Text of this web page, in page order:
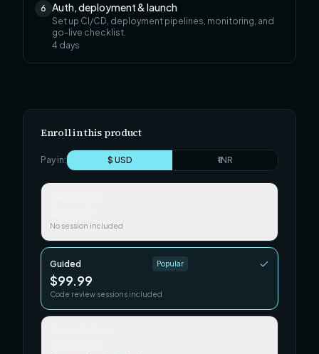
6 Auth, deployment & launch
Set up CI/CD, deployment pipelines, monitoring, and
go-live checklist.
4 days
Enroll in this product
Pay in: $ USD ₹ INR
No session included
Guided Popular
$99.99
Code review sessions included